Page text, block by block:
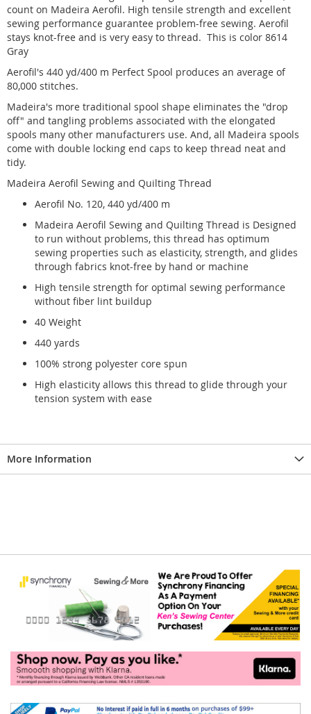
count on Madeira Aerofil. High tensile strength and excellent
sewing performance guarantee problem-free sewing. Aerofil
stays knot-free and is very easy to thread. This is color 8614
Gray
Aerofil's 440 yd/400 m Perfect Spool produces an average of
80,000 stitches.
Madeira's more traditional spool shape eliminates the "drop
off" and tangling problems associated with the elongated
spools many other manufacturers use. And, all Madeira spools
come with double locking end caps to keep thread neat and
tidy.
Madeira Aerofil Sewing and Quilting Thread
Aerofil No. 120, 440 yd/400 m
Madeira Aerofil Sewing and Quilting Thread is Designed
to run without problems, this thread has optimum
sewing properties such as elasticity, strength, and glides
through fabrics knot-free by hand or machine
High tensile strength for optimal sewing performance
without fiber lint buildup
40 Weight
440 yards
100% strong polyester core spun
High elasticity allows this thread to glide through your
tension system with ease
More Information